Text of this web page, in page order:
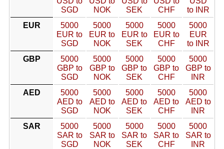
SGD
NOK
SEK
CHF
to INR
EUR
5000
EUR to
SGD
5000
EUR to
NOK
5000
EUR to
SEK
5000
EUR to
CHF
5000
EUR
to INR
GBP
5000
GBP to
SGD
5000
GBP to
NOK
5000
GBP to
SEK
5000
GBP to
CHF
5000
GBP to
INR
AED
5000
AED to
SGD
5000
AED to
NOK
5000
AED to
SEK
5000
AED to
CHF
5000
AED to
INR
SAR
5000
SAR to
SGD
5000
SAR to
NOK
5000
SAR to
SEK
5000
SAR to
CHF
5000
SAR to
INR